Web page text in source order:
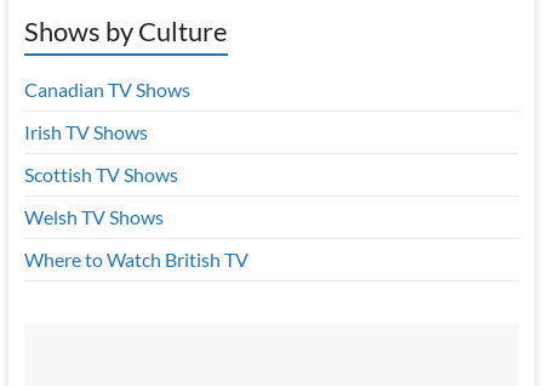
Shows by Culture
Canadian TV Shows
Irish TV Shows
Scottish TV Shows
Welsh TV Shows
Where to Watch British TV